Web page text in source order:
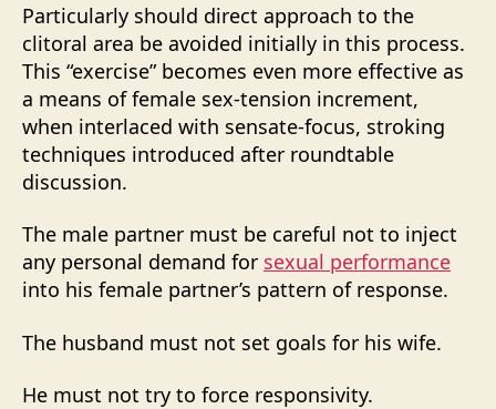
Particularly should direct approach to the
clitoral area be avoided initially in this process.
This “exercise” becomes even more effective as
a means of female sex-tension increment,
when interlaced with sensate-focus, stroking
techniques introduced after roundtable
discussion.
The male partner must be careful not to inject
any personal demand for sexual performance
into his female partner’s pattern of response.
The husband must not set goals for his wife.
He must not try to force responsivity.